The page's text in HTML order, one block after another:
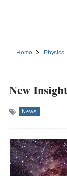
Home Physics
New
News